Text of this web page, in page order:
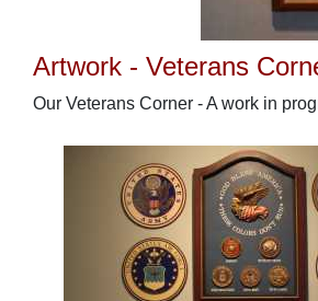
Artwork - Veterans
Our Veterans Corner - A work in